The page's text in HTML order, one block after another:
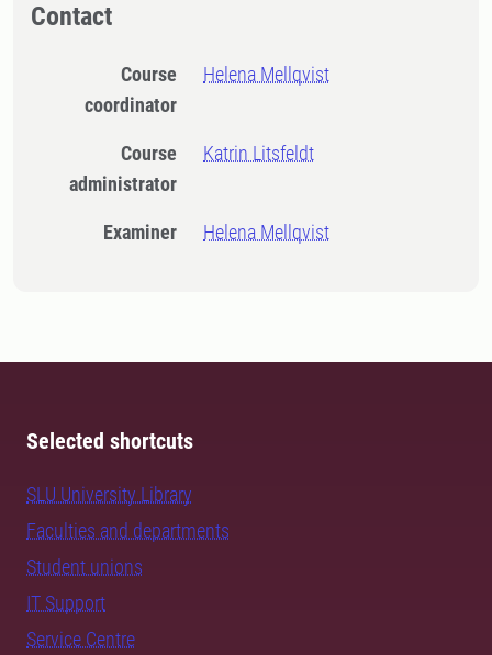
Contact
Course
coordinator
Helena Mellqvist
Course
administrator
Katrin Litsfeldt
Examiner Helena Mellqvist
Selected shortcuts
SLU University Library
Faculties and departments
Student unions
IT Support
Service Centre